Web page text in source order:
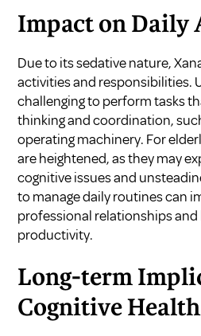
Impact on Daily
Due to its sedative nature,
activities and responsibilities.
challenging to perform tasks
thinking and coordination,
operating machinery. For
are heightened, as they may
cognitive issues and
to manage daily routines can
professional relationships
productivity.
Long-term
Cognitive Health